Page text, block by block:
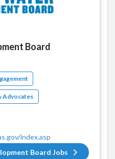
Board
Advocates
index.asp
Board Jobs